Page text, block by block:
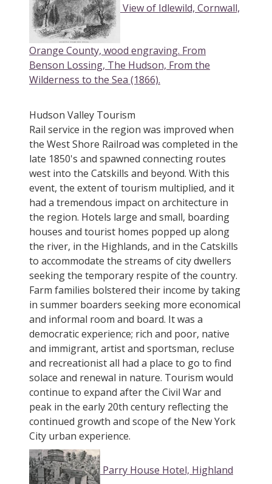
View of Idlewild, Cornwall,
Orange County, wood engraving. From
Benson Lossing, The Hudson, From the
Wilderness to the Sea (1866).
Hudson Valley Tourism
Rail service in the region was improved when
the West Shore Railroad was completed in the
late 1850's and spawned connecting routes
west into the Catskills and beyond. With this
event, the extent of tourism multiplied, and it
had a tremendous impact on architecture in
the region. Hotels large and small, boarding
houses and tourist homes popped up along
the river, in the Highlands, and in the Catskills
to accommodate the streams of city dwellers
seeking the temporary respite of the country.
Farm families bolstered their income by taking
in summer boarders seeking more economical
and informal room and board. It was a
democratic experience; rich and poor, native
and immigrant, artist and sportsman, recluse
and recreationist all had a place to go to find
solace and renewal in nature. Tourism would
continue to expand after the Civil War and
peak in the early 20th century reflecting the
continued growth and scope of the New York
City urban experience.
Parry House Hotel, Highland